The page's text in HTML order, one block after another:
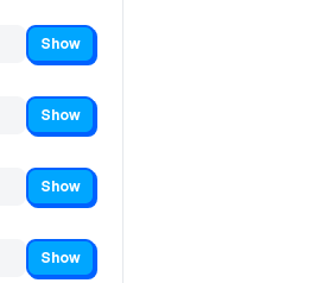
Show
Show
Show
Show